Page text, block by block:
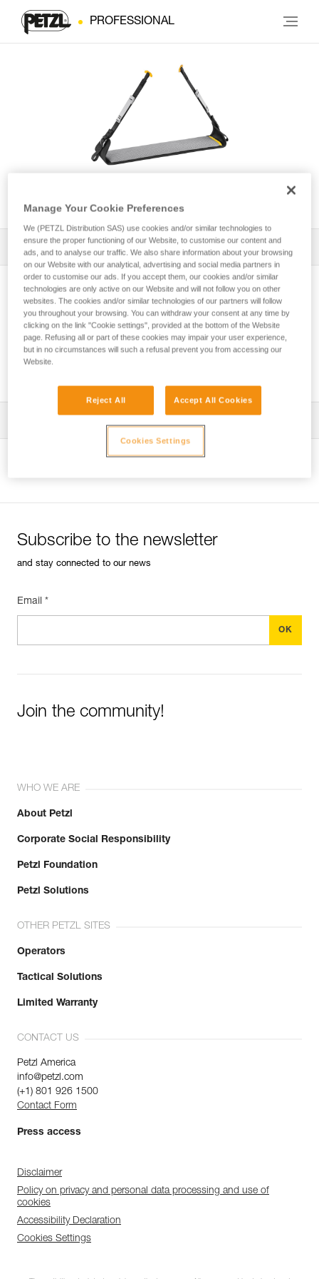
PROFESSIONAL
All Techniques and Tips 1
Which harness for which uses?
Technical Notice
Subscribe to the newsletter
and stay connected to our news
Email *
Join the community!
WHO WE ARE
About Petzl
Corporate Social Responsibility
Petzl Foundation
Petzl Solutions
OTHER PETZL SITES
Operators
Tactical Solutions
Limited Warranty
CONTACT US
Petzl America
info@petzl.com
(+1) 801 926 1500
Contact Form
Press access
Disclaimer
Policy on privacy and personal data processing and use of
cookies
Accessibility Declaration
Cookies Settings
Manage Your Cookie Preferences
We (PETZL Distribution SAS) use cookies and/or similar technologies to
ensure the proper functioning of our Website, to customise our content and
ads, and to analyse our traffic. We also share information about your browsing
on our Website with our analytical, advertising and social media partners in
order to customise our ads. If you accept them, our cookies and/or similar
technologies are only active on our Website and will not follow you on other
websites. The cookies and/or similar technologies of our partners will follow
you throughout your browsing. You can withdraw your consent at any time by
clicking on the link "Cookie settings", provided at the bottom of the Website
page. Refusing all or part of these cookies may impair your user experience,
but in no circumstances will such a refusal prevent you from accessing our
Website.
Reject All Accept All Cookies
Cookies Settings